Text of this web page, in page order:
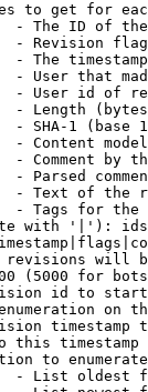
to get for
- The ID of
- Revision
- The
- User that
- User id of
- Length
- SHA-1 (base
- Content
- Comment by
- Parsed
- Text of the
- Tags for the
with '|'):
will
(5000 for
id to
on
timestamp
this timestamp
to
- List oldest